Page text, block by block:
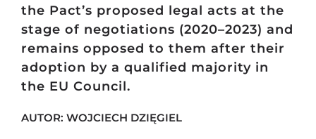
the Pact’s proposed legal acts at the
stage of negotiations (2020–2023) and
remains opposed to them after their
adoption by a qualified majority in
the EU Council.
AUTOR: WOJCIECH DZIĘGIEL